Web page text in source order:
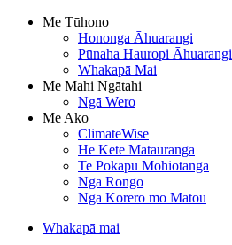
Me Tūhono
Hononga Āhuarangi
Pūnaha Hauropi Āhuarangi
Whakapā Mai
Me Mahi Ngātahi
Ngā Wero
Me Ako
ClimateWise
He Kete Mātauranga
Te Pokapū Mōhiotanga
Ngā Rongo
Ngā Kōrero mō Mātou
Whakapā mai